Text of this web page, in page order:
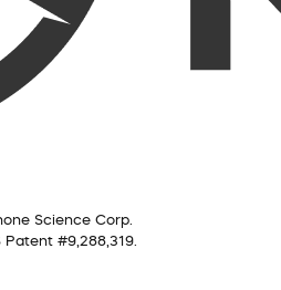
Science Corp.
#9,288,319.